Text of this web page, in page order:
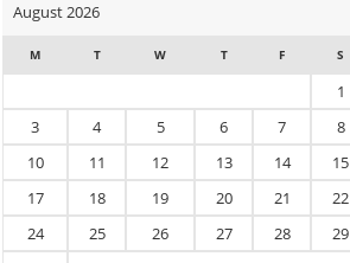
August 2026
M T W T F S
1
3
4 5 6 7 8
10
11 12 13 14 15
17
18 19 20 21 22
24
25 26 27 28 29